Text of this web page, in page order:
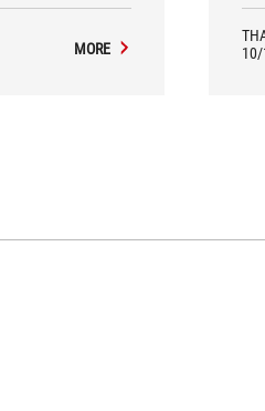
MORE